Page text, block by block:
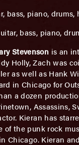
bass, piano, drums,
bass, piano,
Stevenson is an
Holly, Zach was
as well as Hank
in Chicago for
a dozen
Assassins,
Kieran has
the punk rock
Chicago. Kieran